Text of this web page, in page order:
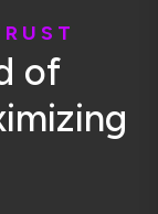
R U S T
of
imizing